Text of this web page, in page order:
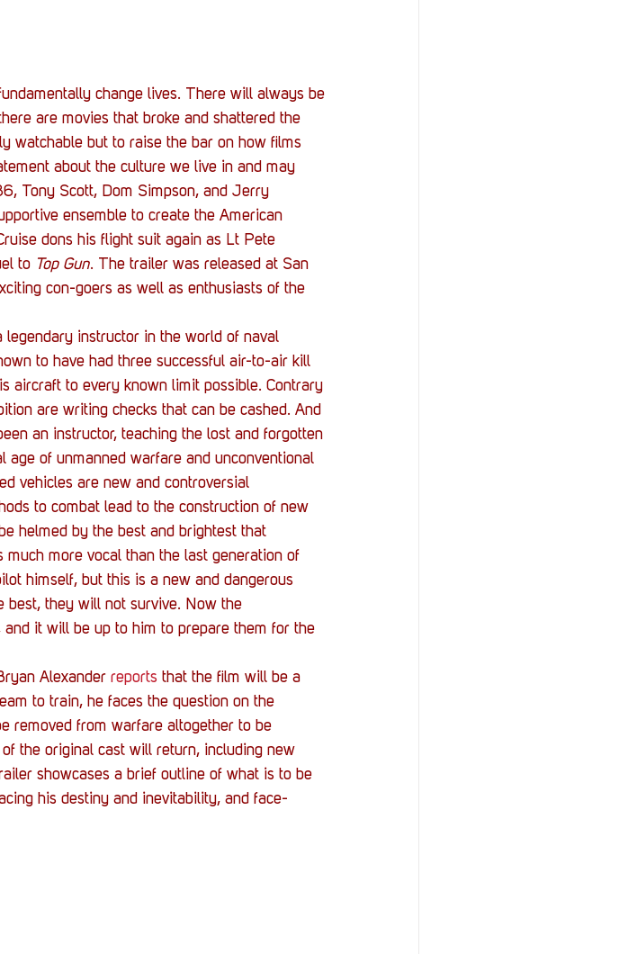
change lives. There will always be
are movies that broke and shattered the
watchable but to raise the bar on how films
about the culture we live in and may
Tony Scott, Dom Simpson, and Jerry
ensemble to create the American
dons his flight suit again as Lt Pete
to Top Gun. The trailer was released at San
con-goers as well as enthusiasts of the
legendary instructor in the world of naval
to have had three successful air-to-air kill
aircraft to every known limit possible. Contrary
are writing checks that can be cashed. And
an instructor, teaching the lost and forgotten
of unmanned warfare and unconventional
vehicles are new and controversial
to combat lead to the construction of new
helmed by the best and brightest that
more vocal than the last generation of
himself, but this is a new and dangerous
best, they will not survive. Now the
it will be up to him to prepare them for the
Alexander reports that the film will be a
to train, he faces the question on the
removed from warfare altogether to be
the original cast will return, including new
showcases a brief outline of what is to be
his destiny and inevitability, and face-